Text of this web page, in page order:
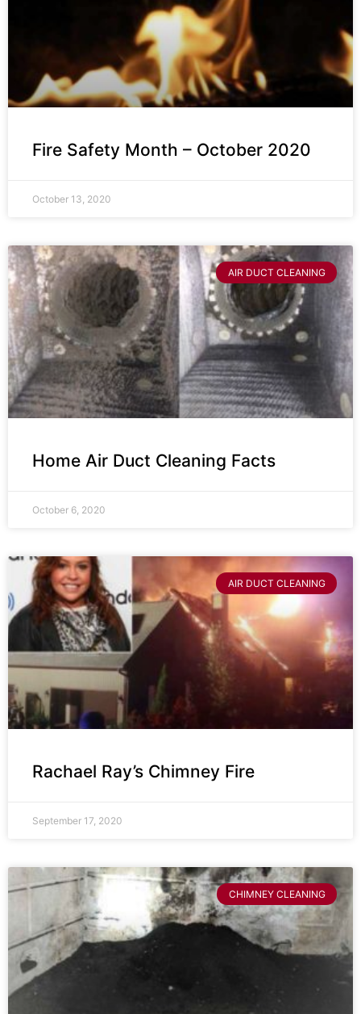
Fire Safety Month – October 2020
October 13, 2020
AIR DUCT CLEANING
Home Air Duct Cleaning Facts
October 6, 2020
AIR DUCT CLEANING
Rachael Ray’s Chimney Fire
September 17, 2020
CHIMNEY CLEANING